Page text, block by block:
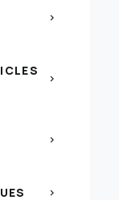
chevron_right
chevron_right
chevron_right
chevron_right